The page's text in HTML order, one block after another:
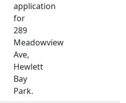
application
for
289
Meadowview
Ave,
Hewlett
Bay
Park.